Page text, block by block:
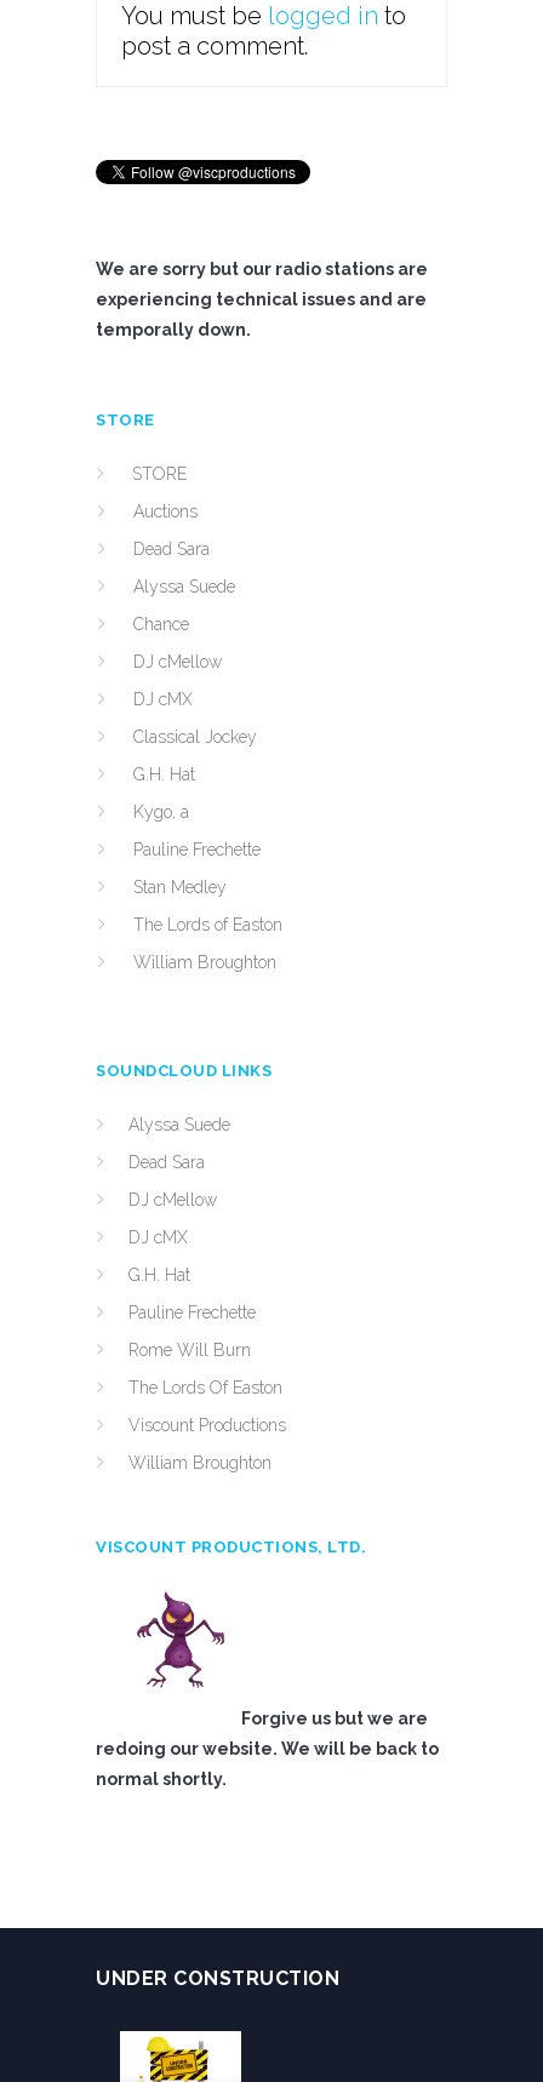
You must be logged in to
post a comment.
We are sorry but our radio stations are
experiencing technical issues and are
temporally down.
STORE
STORE
Auctions
Dead Sara
Alyssa Suede
Chance
DJ cMellow
DJ cMX
Classical Jockey
G.H. Hat
Kygo, a
Pauline Frechette
Stan Medley
The Lords of Easton
William Broughton
SOUNDCLOUD LINKS
Alyssa Suede
Dead Sara
DJ cMellow
DJ cMX
G.H. Hat
Pauline Frechette
Rome Will Burn
The Lords Of Easton
Viscount Productions
William Broughton
VISCOUNT PRODUCTIONS, LTD.
Forgive us but we are
redoing our website. We will be back to
normal shortly.
UNDER CONSTRUCTION